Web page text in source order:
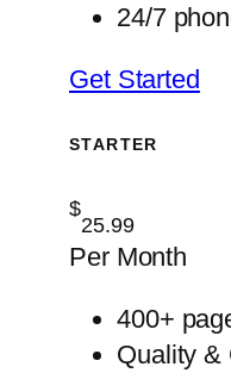
24/7
Get Started
STARTER
$
25.99
Per Month
400+
Quality &